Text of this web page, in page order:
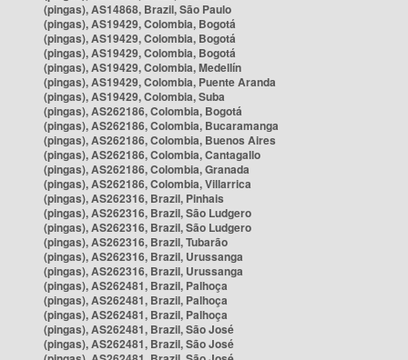
(pingas), AS14868, Brazil, São Paulo
(pingas), AS19429, Colombia, Bogotá
(pingas), AS19429, Colombia, Bogotá
(pingas), AS19429, Colombia, Bogotá
(pingas), AS19429, Colombia, Medellín
(pingas), AS19429, Colombia, Puente Aranda
(pingas), AS19429, Colombia, Suba
(pingas), AS262186, Colombia, Bogotá
(pingas), AS262186, Colombia, Bucaramanga
(pingas), AS262186, Colombia, Buenos Aires
(pingas), AS262186, Colombia, Cantagallo
(pingas), AS262186, Colombia, Granada
(pingas), AS262186, Colombia, Villarrica
(pingas), AS262316, Brazil, Pinhais
(pingas), AS262316, Brazil, São Ludgero
(pingas), AS262316, Brazil, São Ludgero
(pingas), AS262316, Brazil, Tubarão
(pingas), AS262316, Brazil, Urussanga
(pingas), AS262316, Brazil, Urussanga
(pingas), AS262481, Brazil, Palhoça
(pingas), AS262481, Brazil, Palhoça
(pingas), AS262481, Brazil, Palhoça
(pingas), AS262481, Brazil, São José
(pingas), AS262481, Brazil, São José